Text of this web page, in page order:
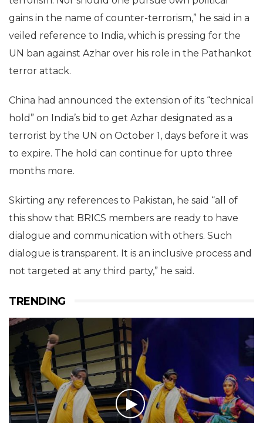
gains in the name of counter-terrorism,” he said in a
veiled reference to India, which is pressing for the
UN ban against Azhar over his role in the Pathankot
terror attack.
China had announced the extension of its “technical
hold” on India’s bid to get Azhar designated as a
terrorist by the UN on October 1, days before it was
to expire. The hold can continue for upto three
months more.
Skirting any references to Pakistan, he said “all of
this show that BRICS members are ready to have
dialogue and communication with others. Such
dialogue is transparent. It is an inclusive process and
not targeted at any third party,” he said.
TRENDING